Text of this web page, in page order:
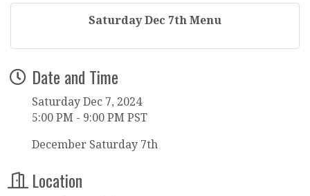
Saturday Dec 7th Menu
Date and Time
Saturday Dec 7, 2024
5:00 PM - 9:00 PM PST
December Saturday 7th
Location